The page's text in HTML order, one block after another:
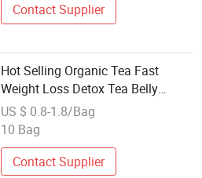
Contact Supplier
Hot Selling Organic Tea Fast
Weight Loss Detox Tea Belly
Burning Natural 28 Days Slim Tea
US $ 0.8-1.8/Bag
10 Bag
Contact Supplier